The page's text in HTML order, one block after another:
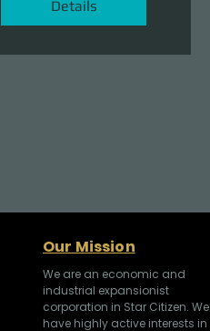
Details
Our Mission
We are an economic and
industrial expansionist
corporation in Star Citizen. We
have highly active interests in